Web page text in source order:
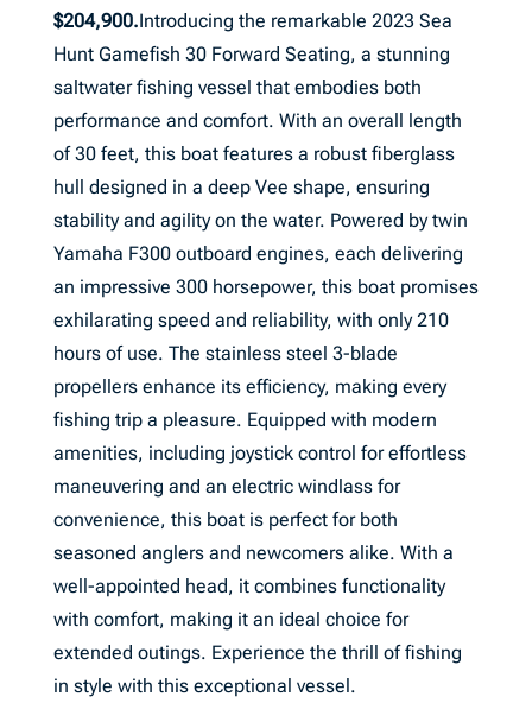
$204,900.Introducing the remarkable 2023 Sea
Hunt Gamefish 30 Forward Seating, a stunning
saltwater fishing vessel that embodies both
performance and comfort. With an overall length
of 30 feet, this boat features a robust fiberglass
hull designed in a deep Vee shape, ensuring
stability and agility on the water. Powered by twin
Yamaha F300 outboard engines, each delivering
an impressive 300 horsepower, this boat promises
exhilarating speed and reliability, with only 210
hours of use. The stainless steel 3-blade
propellers enhance its efficiency, making every
fishing trip a pleasure. Equipped with modern
amenities, including joystick control for effortless
maneuvering and an electric windlass for
convenience, this boat is perfect for both
seasoned anglers and newcomers alike. With a
well-appointed head, it combines functionality
with comfort, making it an ideal choice for
extended outings. Experience the thrill of fishing
in style with this exceptional vessel.